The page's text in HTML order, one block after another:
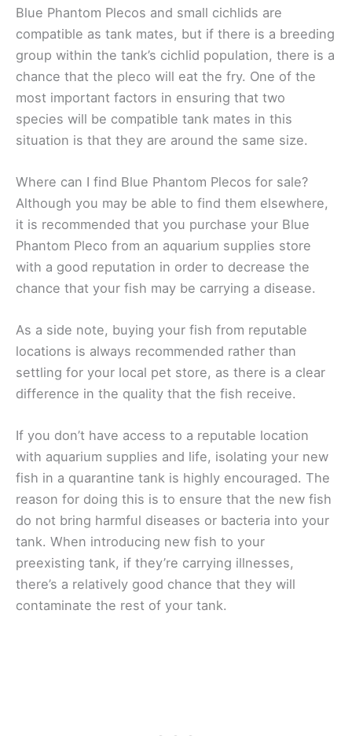
Blue Phantom Plecos and small cichlids are
compatible as tank mates, but if there is a breeding
group within the tank’s cichlid population, there is a
chance that the pleco will eat the fry. One of the
most important factors in ensuring that two
species will be compatible tank mates in this
situation is that they are around the same size.
Where can I find Blue Phantom Plecos for sale?
Although you may be able to find them elsewhere,
it is recommended that you purchase your Blue
Phantom Pleco from an aquarium supplies store
with a good reputation in order to decrease the
chance that your fish may be carrying a disease.
As a side note, buying your fish from reputable
locations is always recommended rather than
settling for your local pet store, as there is a clear
difference in the quality that the fish receive.
If you don’t have access to a reputable location
with aquarium supplies and life, isolating your new
fish in a quarantine tank is highly encouraged. The
reason for doing this is to ensure that the new fish
do not bring harmful diseases or bacteria into your
tank. When introducing new fish to your
preexisting tank, if they’re carrying illnesses,
there’s a relatively good chance that they will
contaminate the rest of your tank.